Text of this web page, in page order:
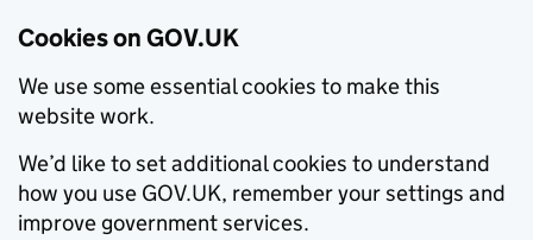
Cookies on GOV.UK
We use some essential cookies to make this
website work.
We’d like to set additional cookies to understand
how you use GOV.UK, remember your settings and
improve government services.